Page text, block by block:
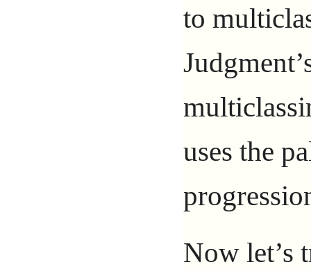
to
uses the
Now let’s